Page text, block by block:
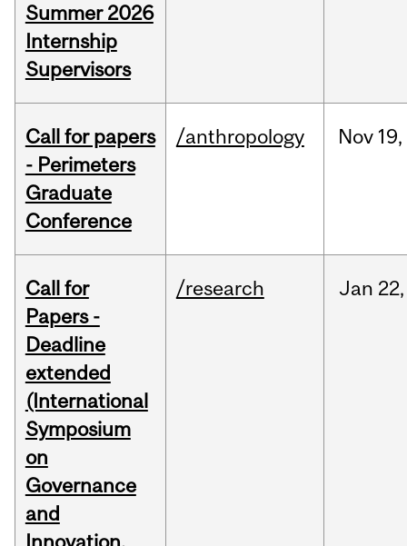
Summer 2026
Internship
Supervisors
Call for papers
- Perimeters
Graduate
Conference
/anthropology Nov 19,
Call for
Papers -
Deadline
extended
(International
Symposium
on
Governance
and
/research Jan 22,